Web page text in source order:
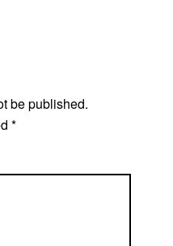
be published.
*